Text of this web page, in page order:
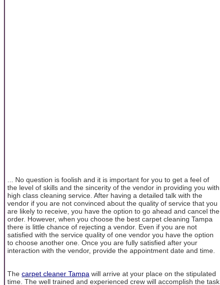
... No question is foolish and it is important for you to get a feel of
the level of skills and the sincerity of the vendor in providing you with
high class cleaning service. After having a detailed talk with the
vendor if you are not convinced about the quality of service that you
are likely to receive, you have the option to go ahead and cancel the
order. However, when you choose the best carpet cleaning Tampa
there is little chance of rejecting a vendor. Even if you are not
satisfied with the service quality of one vendor you have the option
to choose another one. Once you are fully satisfied after your
interaction with the vendor, provide the appointment date and time.
The carpet cleaner Tampa will arrive at your place on the stipulated
time. The well trained and experienced crew will accomplish the task